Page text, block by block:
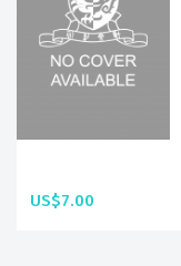
US$7.00